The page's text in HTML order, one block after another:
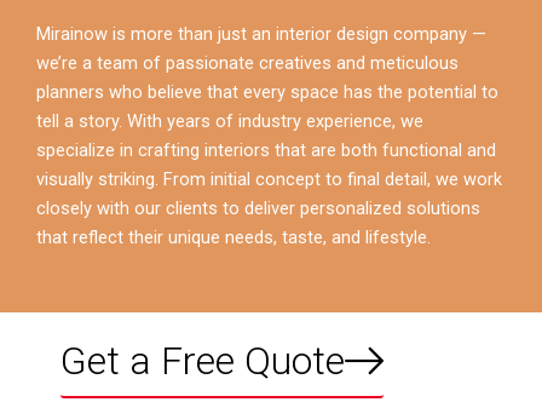
Mirainow is more than just an interior design company —
we’re a team of passionate creatives and meticulous
planners who believe that every space has the potential to
tell a story. With years of industry experience, we
specialize in crafting interiors that are both functional and
visually striking. From initial concept to final detail, we work
closely with our clients to deliver personalized solutions
that reflect their unique needs, taste, and lifestyle.
Get a Free Quote